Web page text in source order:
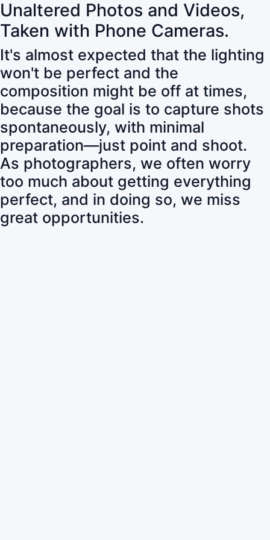
Unaltered Photos and Videos,
Taken with Phone Cameras.
It's almost expected that the lighting
won't be perfect and the
composition might be off at times,
because the goal is to capture shots
spontaneously, with minimal
preparation—just point and shoot.
As photographers, we often worry
too much about getting everything
perfect, and in doing so, we miss
great opportunities.